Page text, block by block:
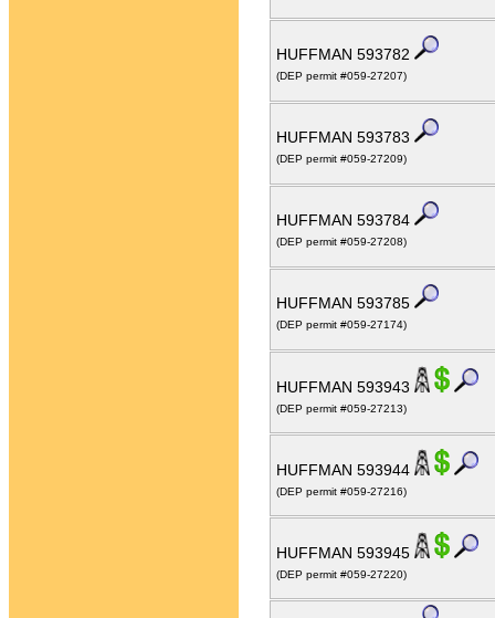
HUFFMAN 593782
(DEP permit #059-27207)
HUFFMAN 593783
(DEP permit #059-27209)
HUFFMAN 593784
(DEP permit #059-27208)
HUFFMAN 593785
(DEP permit #059-27174)
HUFFMAN 593943
(DEP permit #059-27213)
HUFFMAN 593944
(DEP permit #059-27216)
HUFFMAN 593945
(DEP permit #059-27220)